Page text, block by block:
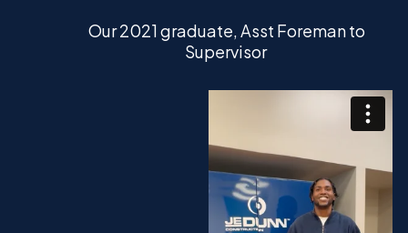
Our 2021 graduate, Asst Foreman to
Supervisor